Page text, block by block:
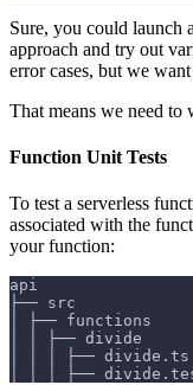
Sure, you could launch
approach and try out
error cases, but we
That means we need to
Function Unit Tests
To test a serverless
associated with the
your function:
api
├── src
│ ├── functions
│ │ ├── divide
│ │ │ ├── divide.ts
│ │ │ ├──